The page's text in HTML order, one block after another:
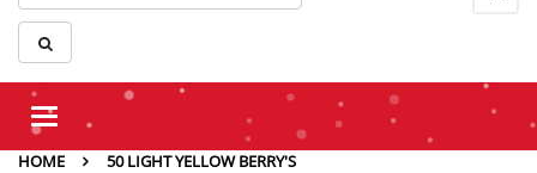
Toggle
HOME
50 LIGHT YELLOW BERRY'S